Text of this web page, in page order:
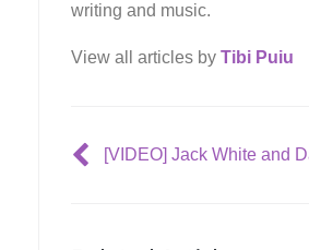
writing and music.
View all articles by Tibi Puiu